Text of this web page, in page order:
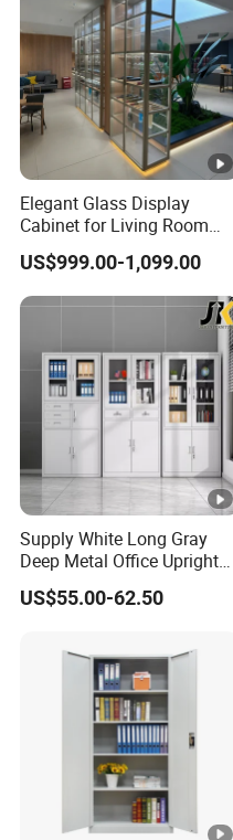
Elegant Glass Display
Cabinet for Living Room
Decor
US$999.00-1,099.00
Supply White Long Gray
Deep Metal Office Upright
Storage Cabinet
US$55.00-62.50